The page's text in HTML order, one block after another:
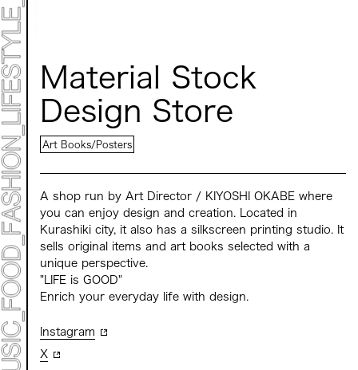
ART FAIR - MEET YOUR
ART FAIR - CROSSOVER
ARTIST
LIVE FORM / DJ
TALK SESSION
ACCESS
CONTACT
Archive 2023 "Time to Change"
Material Stock
Design Store
Art Books/Posters
A shop run by Art Director / KIYOSHI OKABE where
you can enjoy design and creation. Located in
Kurashiki city, it also has a silkscreen printing studio. It
sells original items and art books selected with a
unique perspective.
"LIFE is GOOD"
Enrich your everyday life with design.
Instagram
X